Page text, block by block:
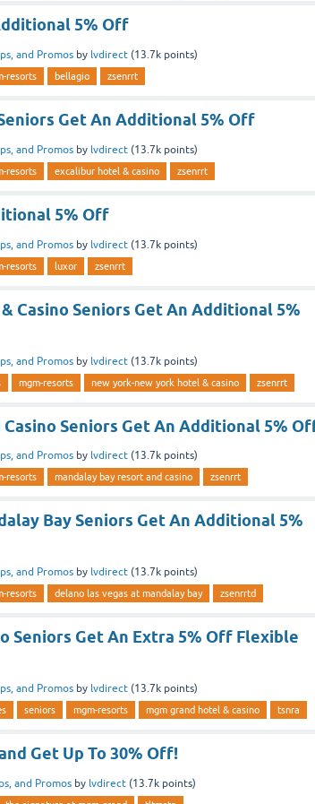
5% Off
and Promos by lvdirect (13.7k points)
resorts bellagio zsenrrt
Get An Additional 5% Off
and Promos by lvdirect (13.7k points)
resorts excalibur hotel & casino zsenrrt
5% Off
and Promos by lvdirect (13.7k points)
resorts luxor zsenrrt
Casino Seniors Get An Additional 5%
and Promos by lvdirect (13.7k points)
mgm-resorts new york-new york hotel & casino zsenrrt
Seniors Get An Additional 5%
and Promos by lvdirect (13.7k points)
resorts mandalay bay resort and casino zsenrrt
Bay Seniors Get An Additional 5%
and Promos by lvdirect (13.7k points)
resorts delano las vegas at mandalay bay zsenrrtd
Seniors Get An Extra 5% Off Flexible
and Promos by lvdirect (13.7k points)
seniors mgm-resorts mgm grand hotel & casino tsnra
Get Up To 30% Off!
and Promos by lvdirect (13.7k points)